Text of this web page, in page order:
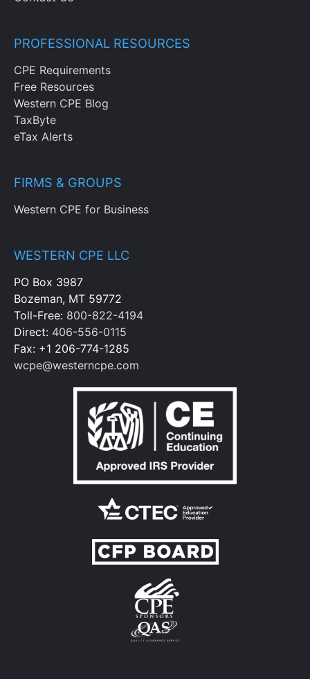
PROFESSIONAL RESOURCES
CPE Requirements
Free Resources
Western CPE Blog
TaxByte
eTax Alerts
FIRMS & GROUPS
Western CPE for Business
WESTERN CPE LLC
PO Box 3987
Bozeman, MT 59772
Toll-Free: 800-822-4194
Direct: 406-556-0115
Fax: +1 206-774-1285
wcpe@westerncpe.com